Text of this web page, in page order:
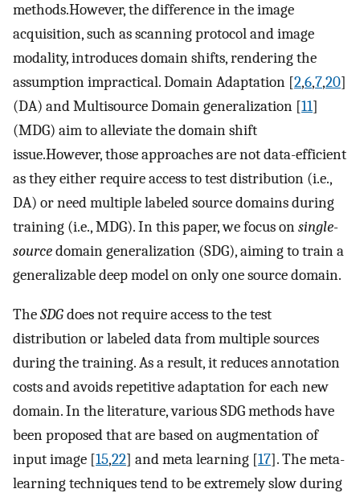
methods.However, the difference in the image
acquisition, such as scanning protocol and image
modality, introduces domain shifts, rendering the
assumption impractical. Domain Adaptation [2,6,7,20]
(DA) and Multisource Domain generalization [11]
(MDG) aim to alleviate the domain shift
issue.However, those approaches are not data-efficient
as they either require access to test distribution (i.e.,
DA) or need multiple labeled source domains during
training (i.e., MDG). In this paper, we focus onsingle-
sourcedomain generalization (SDG), aiming to train a
generalizable deep model on only one source domain.
TheSDGdoes not require access to the test
distribution or labeled data from multiple sources
during the training. As a result, it reduces annotation
costs and avoids repetitive adaptation for each new
domain. In the literature, various SDG methods have
been proposed that are based on augmentation of
input image [15,22] and meta learning [17]. The meta-
learning techniques tend to be extremely slow during